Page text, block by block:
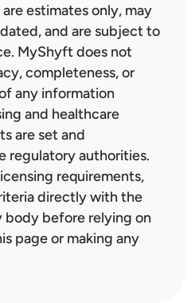
estimates only, may
and are subject to
MyShyft does not
completeness, or
any information
and healthcare
are set and
regulatory authorities.
requirements,
directly with the
body before relying on
page or making any